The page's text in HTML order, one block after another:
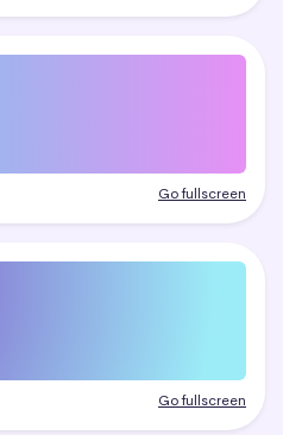
Go fullscreen
Go fullscreen